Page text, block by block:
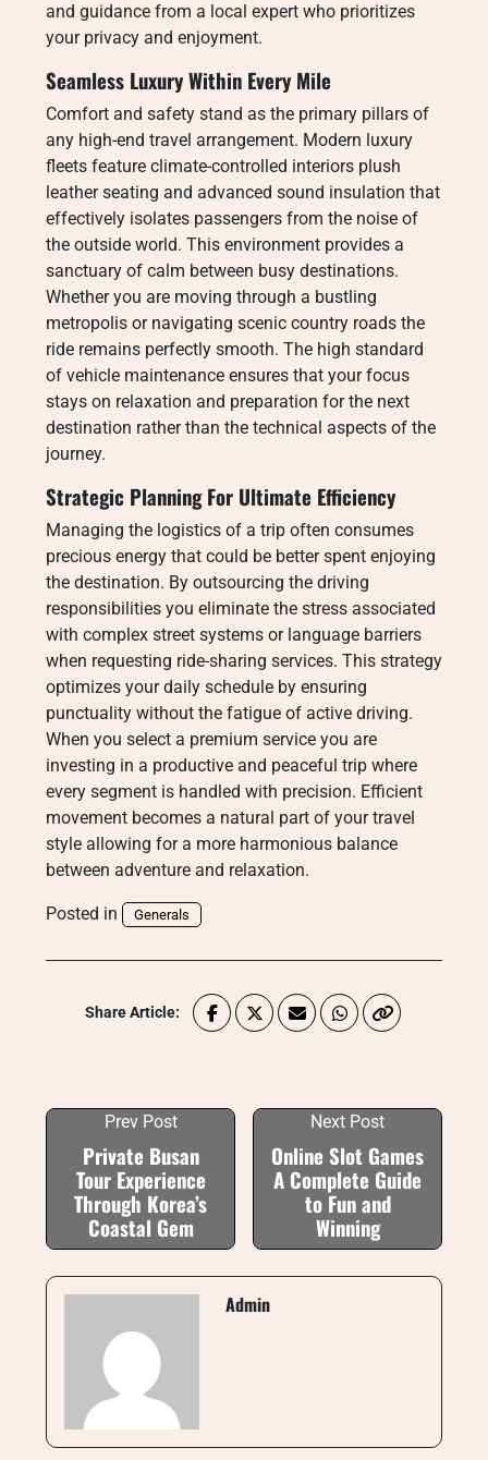
and guidance from a local expert who prioritizes
your privacy and enjoyment.
Seamless Luxury Within Every Mile
Comfort and safety stand as the primary pillars of
any high-end travel arrangement. Modern luxury
fleets feature climate-controlled interiors plush
leather seating and advanced sound insulation that
effectively isolates passengers from the noise of
the outside world. This environment provides a
sanctuary of calm between busy destinations.
Whether you are moving through a bustling
metropolis or navigating scenic country roads the
ride remains perfectly smooth. The high standard
of vehicle maintenance ensures that your focus
stays on relaxation and preparation for the next
destination rather than the technical aspects of the
journey.
Strategic Planning For Ultimate Efficiency
Managing the logistics of a trip often consumes
precious energy that could be better spent enjoying
the destination. By outsourcing the driving
responsibilities you eliminate the stress associated
with complex street systems or language barriers
when requesting ride-sharing services. This strategy
optimizes your daily schedule by ensuring
punctuality without the fatigue of active driving.
When you select a premium service you are
investing in a productive and peaceful trip where
every segment is handled with precision. Efficient
movement becomes a natural part of your travel
style allowing for a more harmonious balance
between adventure and relaxation.
Posted in Generals
Share Article:
Prev Post
Private Busan
Tour Experience
Through Korea’s
Coastal Gem
Next Post
Online Slot Games
A Complete Guide
to Fun and
Winning
Admin